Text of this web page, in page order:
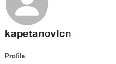
kapetanovicn
Profile